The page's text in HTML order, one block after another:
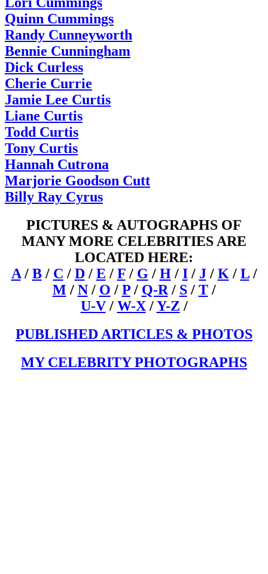
Quinn Cummings
Randy Cunneyworth
Bennie Cunningham
Dick Curless
Cherie Currie
Jamie Lee Curtis
Liane Curtis
Todd Curtis
Tony Curtis
Hannah Cutrona
Marjorie Goodson Cutt
Billy Ray Cyrus
PICTURES & AUTOGRAPHS OF
MANY MORE CELEBRITIES ARE
LOCATED HERE:
A/ B/ C / D/ E / F/ G / H/ I/ J/ K / L/
M / N/ O / P/ Q-R / S/ T/
U-V/ W-X/Y-Z /
PUBLISHED ARTICLES & PHOTOS
MY CELEBRITY PHOTOGRAPHS